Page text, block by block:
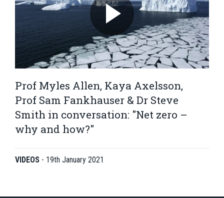
Prof Myles Allen, Kaya Axelsson,
Prof Sam Fankhauser & Dr Steve
Smith in conversation: "Net zero –
why and how?"
VIDEOS - 19th January 2021